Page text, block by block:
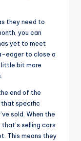
they need to
you can
yet to meet
eager to close a
little bit more
end of the
that specific
sold. When the
selling cars
This means they